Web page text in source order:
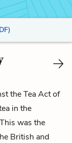
the Tea Act of
in the
was the
British and